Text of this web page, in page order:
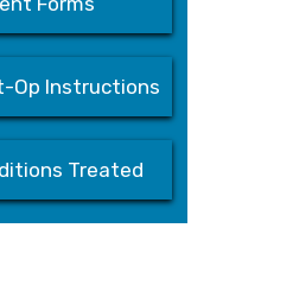
Op Instructions
Treated